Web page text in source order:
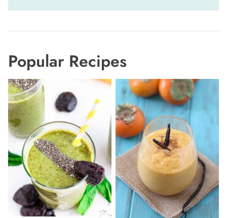
Popular Recipes